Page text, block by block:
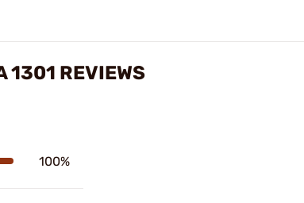
1301 REVIEWS
100%